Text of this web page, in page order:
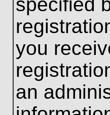
you
an